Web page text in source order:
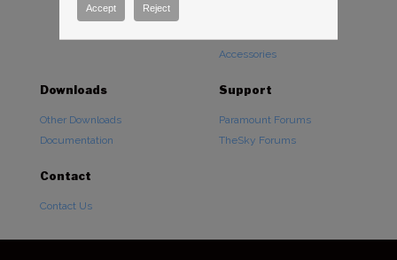
Accessories
Downloads
Other Downloads
Documentation
Support
Paramount Forums
TheSky Forums
Contact
Contact Us
Accept Reject